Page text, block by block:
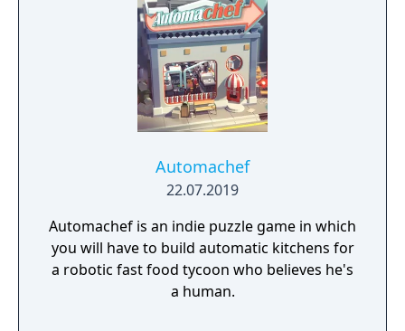
Drawful 2 is a go-to party game that
everyone can play and enjoy!
Automachef
22.07.2019
Automachef is an indie puzzle game in which
you will have to build automatic kitchens for
a robotic fast food tycoon who believes he's
a human.